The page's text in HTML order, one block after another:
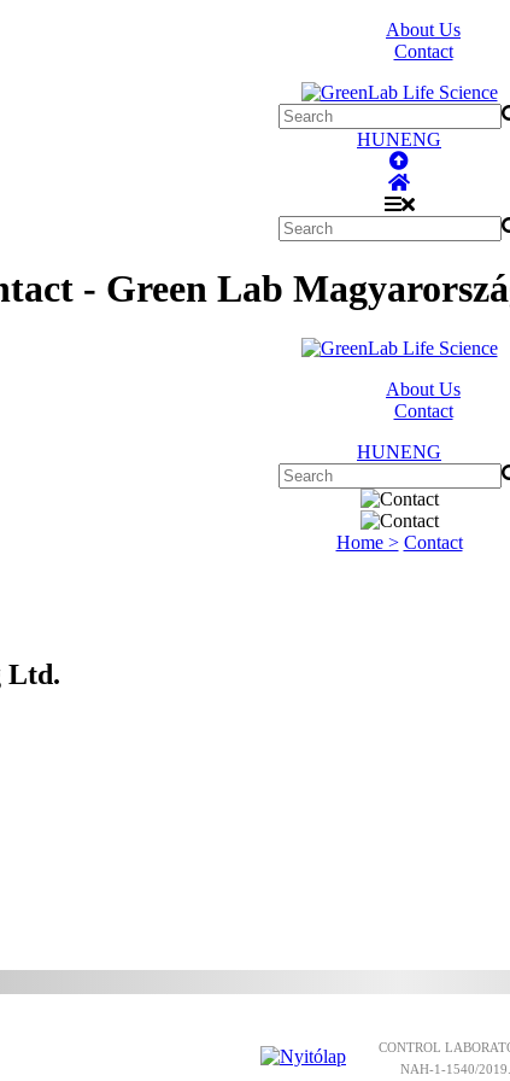
About Us
Contact
HUNENG
- Green Lab
About Us
Contact
HUNENG
Home > Contact
Ltd.
CONTROL
NAH-1-1540/2019.